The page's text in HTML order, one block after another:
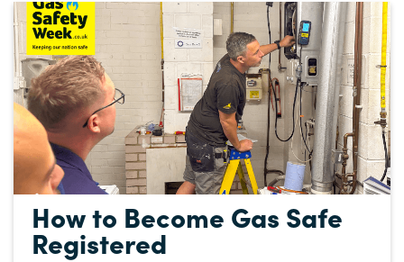
How to Become Gas Safe
Registered